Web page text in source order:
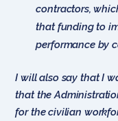
contractors,
that funding to
performance by
I will also say that I
that the
for the civilian